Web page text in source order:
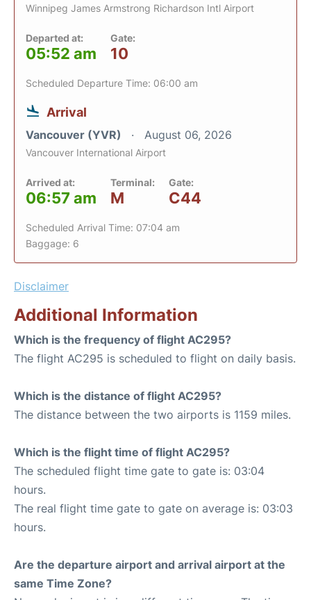
Winnipeg James Armstrong Richardson Intl Airport
Departed at:
05:52 am
Gate:
10
Scheduled Departure Time: 06:00 am
Arrival
Vancouver (YVR) August 06, 2026
Vancouver International Airport
Arrived at:
06:57 am
Terminal:
M
Gate:
C44
Scheduled Arrival Time: 07:04 am
Baggage: 6
Disclaimer
Additional Information
Which is the frequency of flight AC295?
The flight AC295 is scheduled to flight on daily basis.
Which is the distance of flight AC295?
The distance between the two airports is 1159 miles.
Which is the flight time of flight AC295?
The scheduled flight time gate to gate is: 03:04
hours.
The real flight time gate to gate on average is: 03:03
hours.
Are the departure airport and arrival airport at the
same Time Zone?